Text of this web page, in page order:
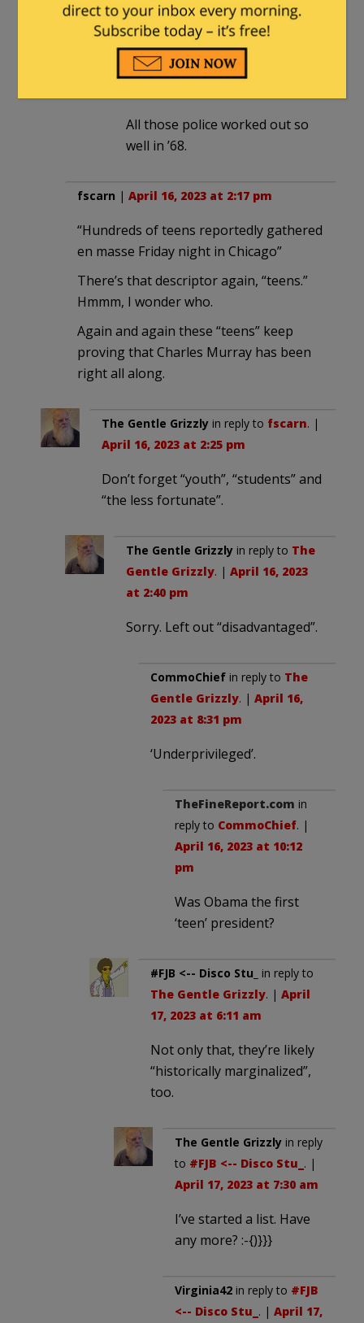
The Gentle Grizzlyin reply to
diver64. |April 17, 2023 at 7:28
All those police worked out so
well in ’68.
fscarn | April 16, 2023 at 2:17 pm
“Hundreds of teens reportedly gathered
en masse Friday night in Chicago”
There’s that descriptor again, “teens.”
Hmmm, I wonder who.
Again and again these “teens” keep
proving that Charles Murray has been
right all along.
The Gentle Grizzly in reply to fscarn. |
April 16, 2023 at 2:25 pm
Don’t forget “youth”, “students” and
“the less fortunate”.
The Gentle Grizzly in reply to The
Gentle Grizzly. | April 16, 2023
at 2:40 pm
Sorry. Left out “disadvantaged”.
CommoChief in reply to The
Gentle Grizzly. | April 16,
2023 at 8:31 pm
‘Underprivileged’.
TheFineReport.com in
reply to CommoChief. |
April 16, 2023 at 10:12
pm
Was Obama the first
‘teen’ president?
#FJB <-- Disco Stu_
in reply to
The Gentle Grizzly. | April
17, 2023 at 6:11 am
Not only that, they’re likely
“historically marginalized”,
too.
The Gentle Grizzly in reply
to #FJB <-- Disco Stu_ . |
April 17, 2023 at 7:30 am
I’ve started a list. Have
any more? :-{)}}}
Virginia42 in reply to #FJB
<-- Disco Stu_ . | April 17,